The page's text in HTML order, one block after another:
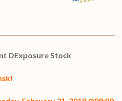
DExposure Stock